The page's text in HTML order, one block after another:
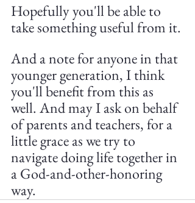
Hopefully you'll be able to
take something useful from it.
And a note for anyone in that
younger generation, I think
you'll benefit from this as
well. And may I ask on behalf
of parents and teachers, for a
little grace as we try to
navigate doing life together in
a God-and-other-honoring
way.